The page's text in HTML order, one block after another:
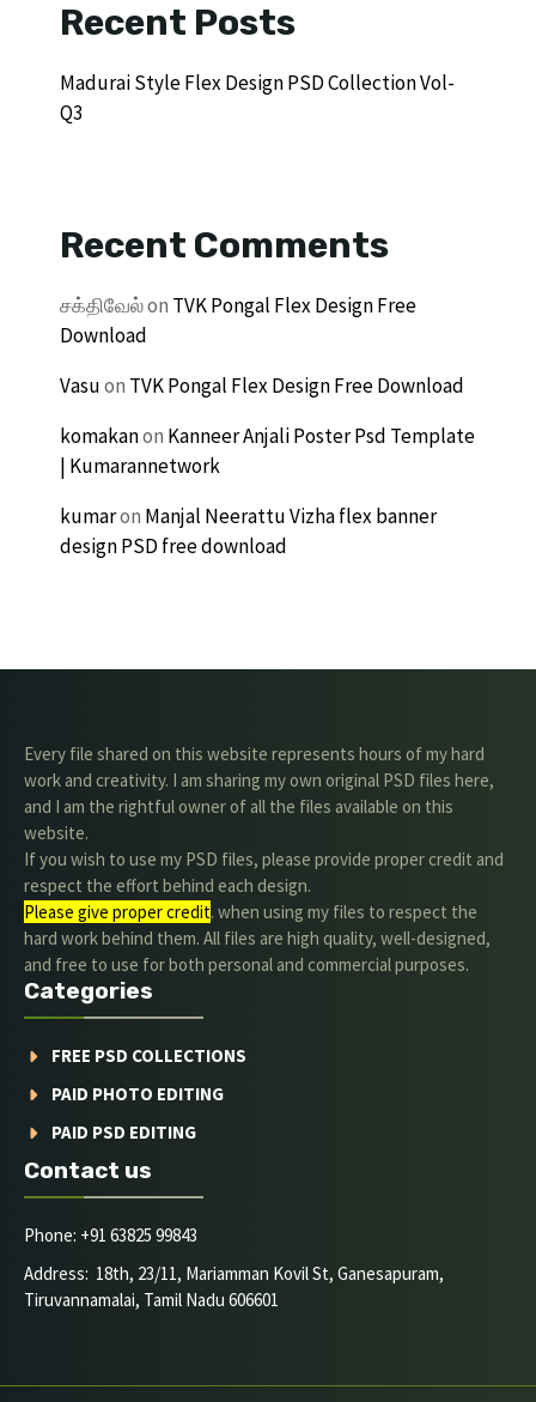
Recent Posts
Madurai Style Flex Design PSD Collection Vol-
Q3
Recent Comments
சக்திவேல்on TVK Pongal Flex Design Free
Download
Vasuon TVK Pongal Flex Design Free Download
komakanon Kanneer Anjali Poster Psd Template
| Kumarannetwork
kumaron Manjal Neerattu Vizha flex banner
design PSD free download
Every file shared on this website represents hours of my hard
work and creativity. I am sharing my own original PSD files here,
and I am the rightful owner of all the files available on this
website.
If you wish to use my PSD files, please provide proper credit and
respect the effort behind each design.
Please give proper credit. when using my files to respect the
hard work behind them. All files are high quality, well-designed,
and free to use for both personal and commercial purposes.
Categories
FREE PSD COLLECTIONS
PAID PHOTO EDITING
PAID PSD EDITING
Contact us
Phone: +91 63825 99843
Address: 18th, 23/11, Mariamman Kovil St, Ganesapuram,
Tiruvannamalai, Tamil Nadu 606601